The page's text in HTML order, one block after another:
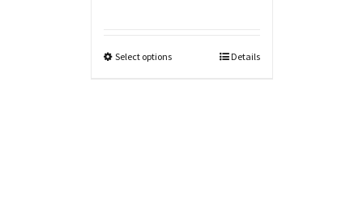
Select options Details